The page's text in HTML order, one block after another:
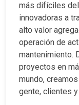
más difíciles
innovadoras a
alto valor
operación de
mantenimiento.
proyectos en
mundo,
gente, clientes